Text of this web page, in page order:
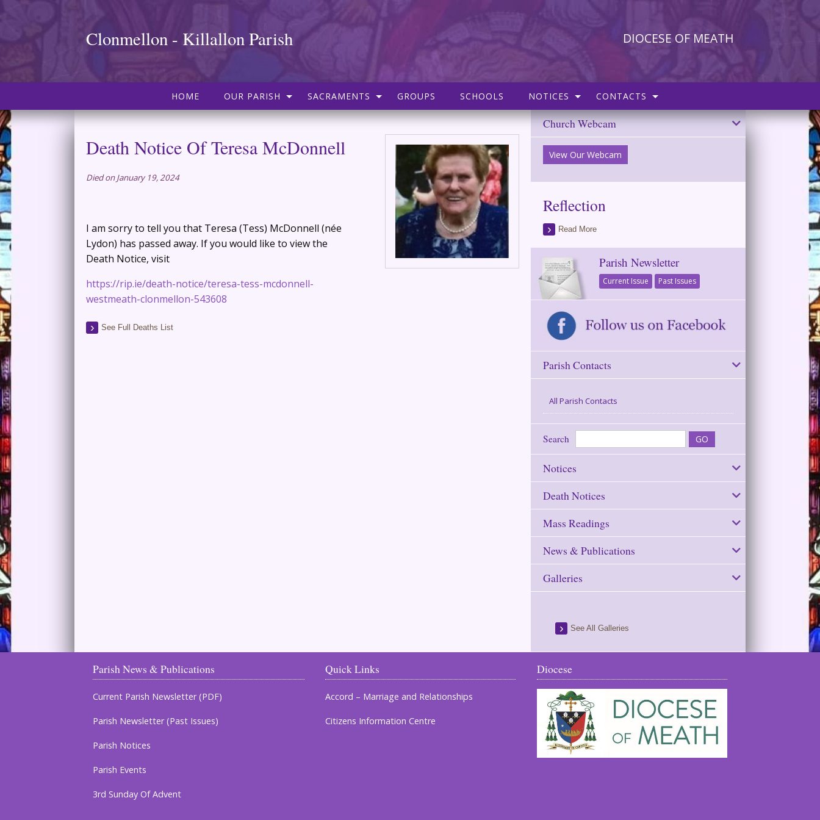
Clonmellon - Killallon Parish DIOCESE OF MEATH
HOME OUR PARISH SACRAMENTS GROUPS SCHOOLS NOTICES CONTACTS
Death Notice Of Teresa McDonnell
Died on January 19, 2024
I am sorry to tell you that Teresa (Tess) McDonnell (née
Lydon) has passed away. If you would like to view the
Death Notice, visit
https://rip.ie/death-notice/teresa-tess-mcdonnell-
westmeath-clonmellon-543608
See Full Deaths List
Church Webcam
View Our Webcam
Reflection
Read More
Parish Newsletter
Current Issue Past Issues
Parish Contacts
All Parish Contacts
Search
Notices
Death Notices
Mass Readings
News & Publications
Galleries
See All Galleries
Parish News & Publications
Current Parish Newsletter (PDF)
Parish Newsletter (Past Issues)
Parish Notices
Parish Events
3rd Sunday Of Advent
Quick Links
Accord – Marriage and Relationships
Citizens Information Centre
Diocese